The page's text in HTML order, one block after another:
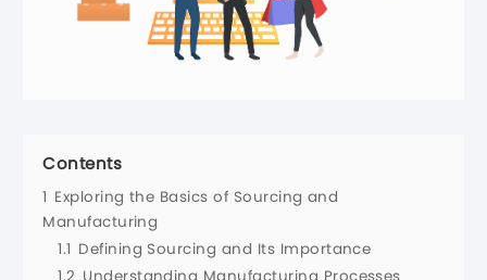
Contents
1 Exploring the Basics of Sourcing and
Manufacturing
1.1 Defining Sourcing and Its Importance